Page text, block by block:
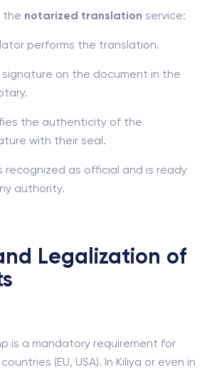
the notarized translation service:
performs the translation.
on the document in the
the authenticity of the
with their seal.
recognized as official and is ready
authority.
Legalization of
is a mandatory requirement for
(EU, USA). In Kiliya or even in